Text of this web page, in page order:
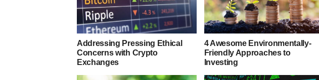
Addressing Pressing Ethical
Concerns with Crypto
Exchanges
4 Awesome Environmentally-
Friendly Approaches to
Investing